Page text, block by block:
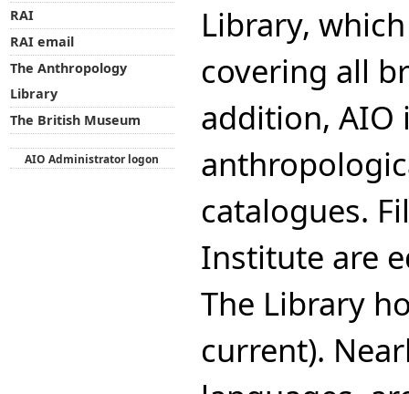
Library,
covering all
addition, AIO
catalogues.
Institute are
The Library
current).
RAI
RAI email
The Anthropology
Library
The British Museum
AIO Administrator logon